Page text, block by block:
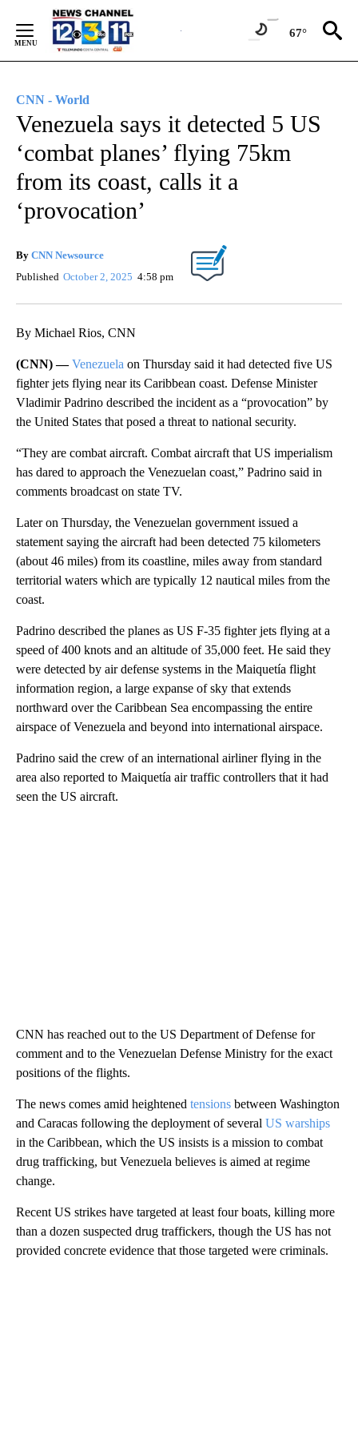
Content
67°
CNN - World
Venezuela says it detected 5 US
‘combat planes’ flying 75km
from its coast, calls it a
‘provocation’
By CNN Newsource
Published October 2, 2025 4:58 pm
By Michael Rios, CNN
(CNN) —Venezuela on Thursday said it had detected five US
fighter jets flying near its Caribbean coast. Defense Minister
Vladimir Padrino described the incident as a “provocation” by
the United States that posed a threat to national security.
“They are combat aircraft. Combat aircraft that US imperialism
has dared to approach the Venezuelan coast,” Padrino said in
comments broadcast on state TV.
Later on Thursday, the Venezuelan government issued a
statement saying the aircraft had been detected 75 kilometers
(about 46 miles) from its coastline, miles away from standard
territorial waters which are typically 12 nautical miles from the
coast.
Padrino described the planes as US F-35 fighter jets flying at a
speed of 400 knots and an altitude of 35,000 feet. He said they
were detected by air defense systems in the Maiquetía flight
information region, a large expanse of sky that extends
northward over the Caribbean Sea encompassing the entire
airspace of Venezuela and beyond into international airspace.
Padrino said the crew of an international airliner flying in the
area also reported to Maiquetía air traffic controllers that it had
seen the US aircraft.
CNN has reached out to the US Department of Defense for
comment and to the Venezuelan Defense Ministry for the exact
positions of the flights.
The news comes amid heightened tensions between Washington
and Caracas following the deployment of several US warships
in the Caribbean, which the US insists is a mission to combat
drug trafficking, but Venezuela believes is aimed at regime
change.
Recent US strikes have targeted at least four boats, killing more
than a dozen suspected drug traffickers, though the US has not
provided concrete evidence that those targeted were criminals.